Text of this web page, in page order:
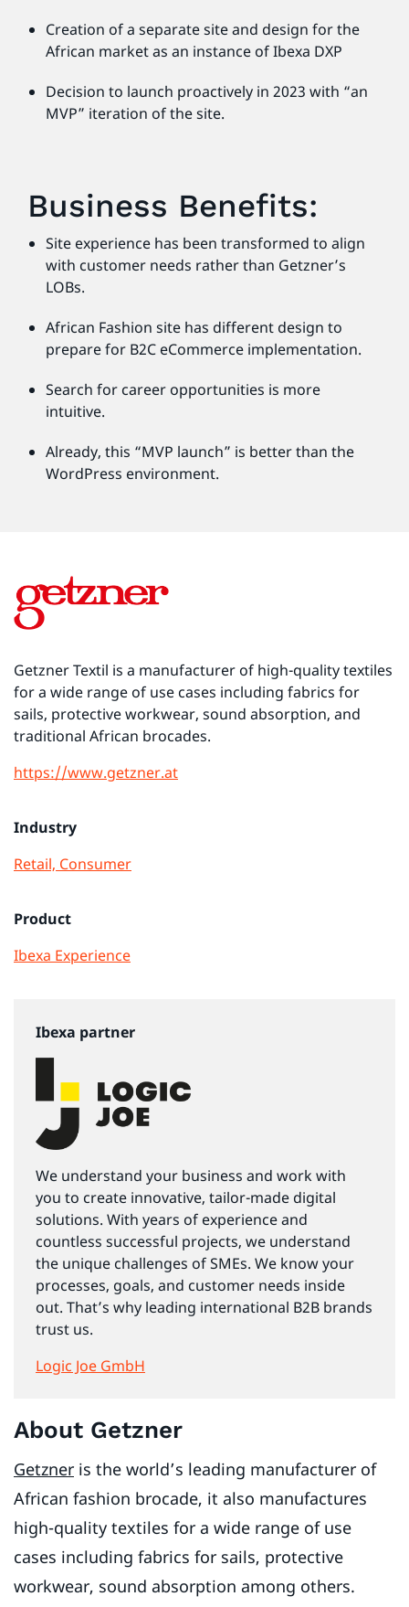
Creation of a separate site and design for the
African market as an instance of Ibexa DXP
Decision to launch proactively in 2023 with “an
MVP” iteration of the site.
Business Benefits:
Site experience has been transformed to align
with customer needs rather than Getzner’s
LOBs.
African Fashion site has different design to
prepare for B2C eCommerce implementation.
Search for career opportunities is more
intuitive.
Already, this “MVP launch” is better than the
WordPress environment.
Getzner Textil is a manufacturer of high-quality textiles
for a wide range of use cases including fabrics for
sails, protective workwear, sound absorption, and
traditional African brocades.
https://www.getzner.at
Industry
Retail, Consumer
Product
Ibexa Experience
Ibexa partner
We understand your business and work with
you to create innovative, tailor-made digital
solutions. With years of experience and
countless successful projects, we understand
the unique challenges of SMEs. We know your
processes, goals, and customer needs inside
out. That’s why leading international B2B brands
trust us.
Logic Joe GmbH
About Getzner
Getzner is the world’s leading manufacturer of
African fashion brocade, it also manufactures
high-quality textiles for a wide range of use
cases including fabrics for sails, protective
workwear, sound absorption among others.